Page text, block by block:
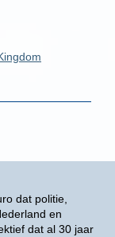
dat politie,
en
dat al 30 jaar